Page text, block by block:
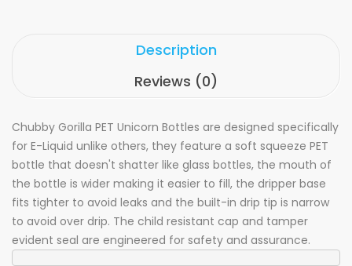
Description
Reviews (0)
Chubby Gorilla PET Unicorn Bottles are designed specifically
for E-Liquid unlike others, they feature a soft squeeze PET
bottle that doesn't shatter like glass bottles, the mouth of
the bottle is wider making it easier to fill, the dripper base
fits tighter to avoid leaks and the built-in drip tip is narrow
to avoid over drip. The child resistant cap and tamper
evident seal are engineered for safety and assurance.